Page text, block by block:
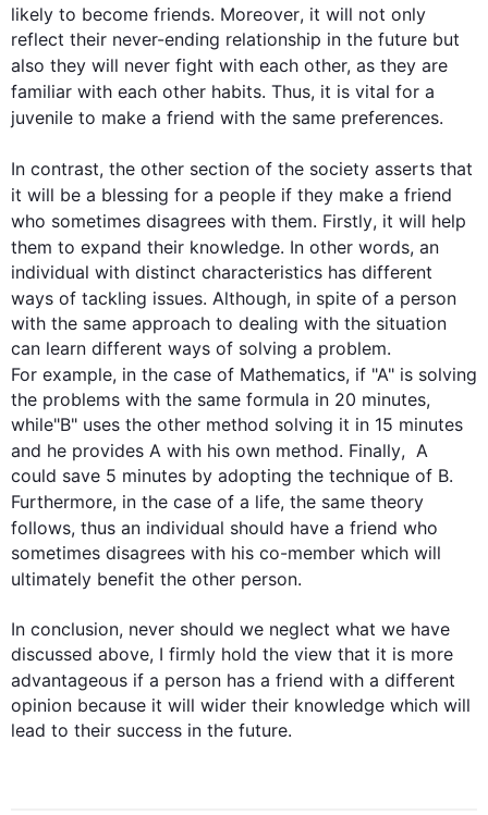
likely to become friends. Moreover, it will not only
reflect their never-ending relationship in the future but
also they will never fight with each other, as they are
familiar with each other habits. Thus, it is vital for a
juvenile to make a friend with the same preferences.
In contrast, the other section of the society asserts that
it will be a blessing for a people if they make a friend
who sometimes disagrees with them. Firstly, it will help
them to expand their knowledge. In other words, an
individual with distinct characteristics has different
ways of tackling issues. Although, in spite of a person
with the same approach to dealing with the situation
can learn different ways of solving a problem.
For example, in the case of Mathematics, if "A" is solving
the problems with the same formula in 20 minutes,
while"B" uses the other method solving it in 15 minutes
and he provides A with his own method. Finally,  A
could save 5 minutes by adopting the technique of B.
Furthermore, in the case of a life, the same theory
follows, thus an individual should have a friend who
sometimes disagrees with his co-member which will
ultimately benefit the other person.
In conclusion, never should we neglect what we have
discussed above, I firmly hold the view that it is more
advantageous if a person has a friend with a different
opinion because it will wider their knowledge which will
lead to their success in the future.
0